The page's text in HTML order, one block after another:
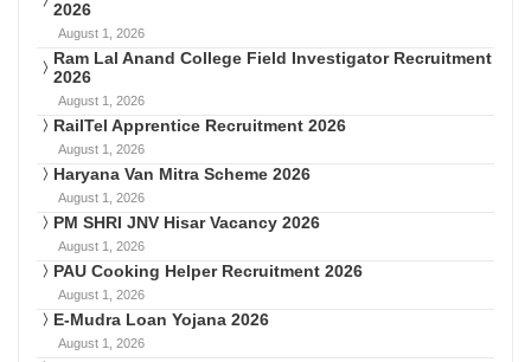
2026
August 1, 2026
Ram Lal Anand College Field Investigator Recruitment
2026
August 1, 2026
RailTel Apprentice Recruitment 2026
August 1, 2026
Haryana Van Mitra Scheme 2026
August 1, 2026
PM SHRI JNV Hisar Vacancy 2026
August 1, 2026
PAU Cooking Helper Recruitment 2026
August 1, 2026
E-Mudra Loan Yojana 2026
August 1, 2026